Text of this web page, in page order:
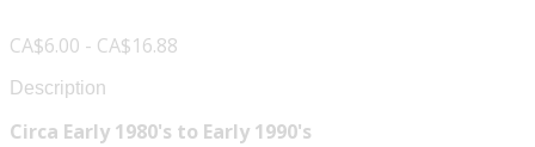
CA$6.00 - CA$16.88
Description
Circa Early 1980's to Early 1990's